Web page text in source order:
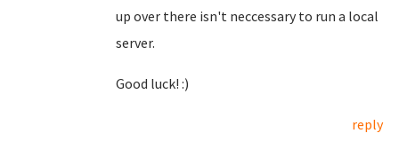
up over there isn't neccessary to run a local
server.
Good luck! :)
reply